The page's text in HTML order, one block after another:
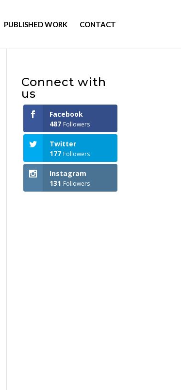
PUBLISHED WORK CONTACT
Connect with
us
Facebook
487 Followers
Twitter
177 Followers
Instagram
131 Followers